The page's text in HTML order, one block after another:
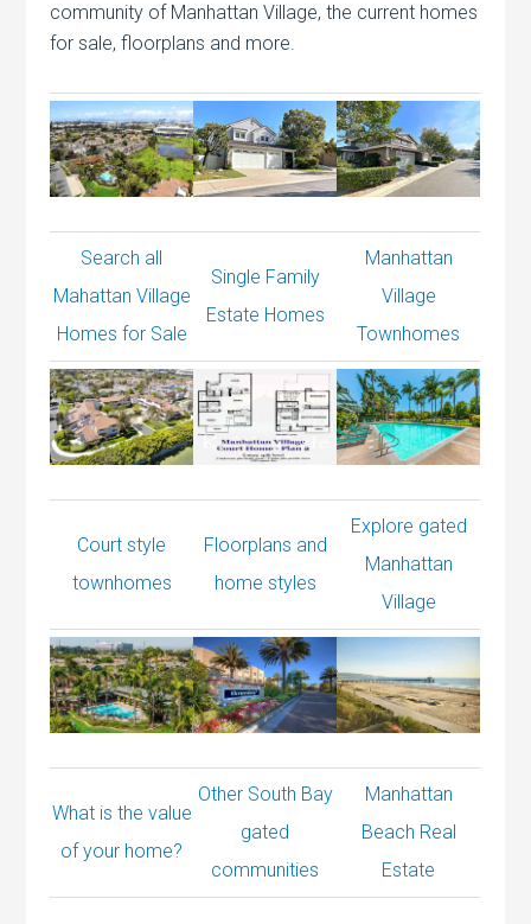
community of Manhattan Village, the current homes
for sale, floorplans and more.
Search all
Mahattan Village
Homes for Sale
Single Family
Estate Homes
Manhattan
Village
Townhomes
Court style
townhomes
Floorplans and
home styles
Explore gated
Manhattan
Village
What is the value
of your home?
Other South Bay
gated
communities
Manhattan
Beach Real
Estate